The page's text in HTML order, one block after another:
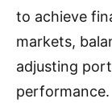
to achieve
markets,
adjusting
performance.